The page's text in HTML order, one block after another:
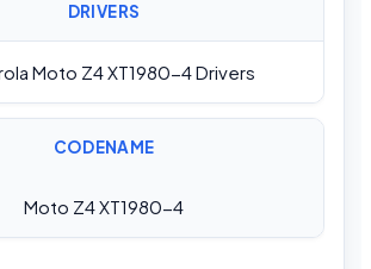
DRIVERS
Moto Z4 XT1980-4 Drivers
CODENAME
Moto Z4 XT1980-4